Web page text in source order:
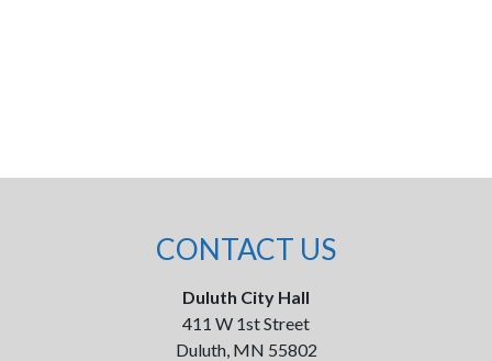
CONTACT US
Duluth City Hall
411 W 1st Street
Duluth, MN 55802